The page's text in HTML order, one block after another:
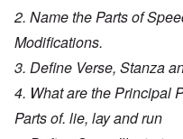
2. Name the Parts of
Modifications.
3. Define Verse, Stanza
4. What are the Principal
Parts of. lie, lay and run